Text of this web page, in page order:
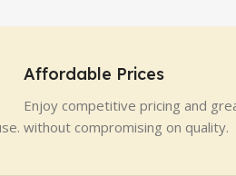
Affordable Prices
Enjoy competitive pricing and
without compromising on quality.